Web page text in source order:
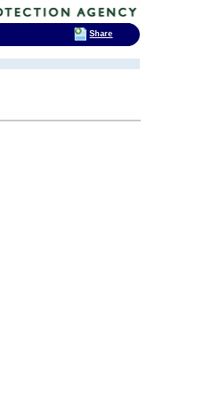
Share